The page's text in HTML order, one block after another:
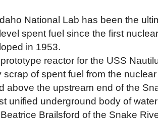
National Lab has been the
spent fuel since the first
in 1953.
reactor for the USS
scrap of spent fuel from the
above the upstream end of the
unified underground body of
Brailsford of the Snake